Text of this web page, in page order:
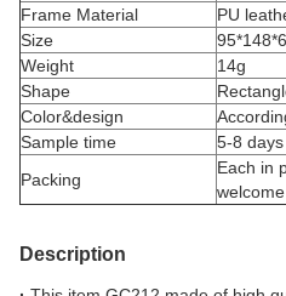
Frame Material
PU
Size
Weight
14g
Shape
Color&design
Sample time
5-8
Packing
Each in
welcome
Description